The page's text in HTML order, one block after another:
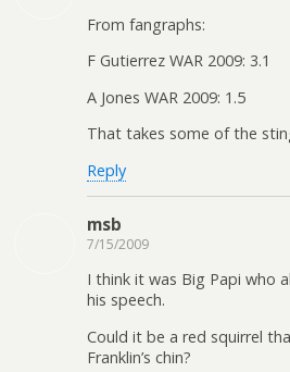
From fangraphs:
F Gutierrez WAR 2009: 3.1
A Jones WAR 2009: 1.5
That takes some of the
Reply
msb
7/15/2009
I think it was Big Papi who
his speech.
Could it be a red squirrel
Franklin’s chin?